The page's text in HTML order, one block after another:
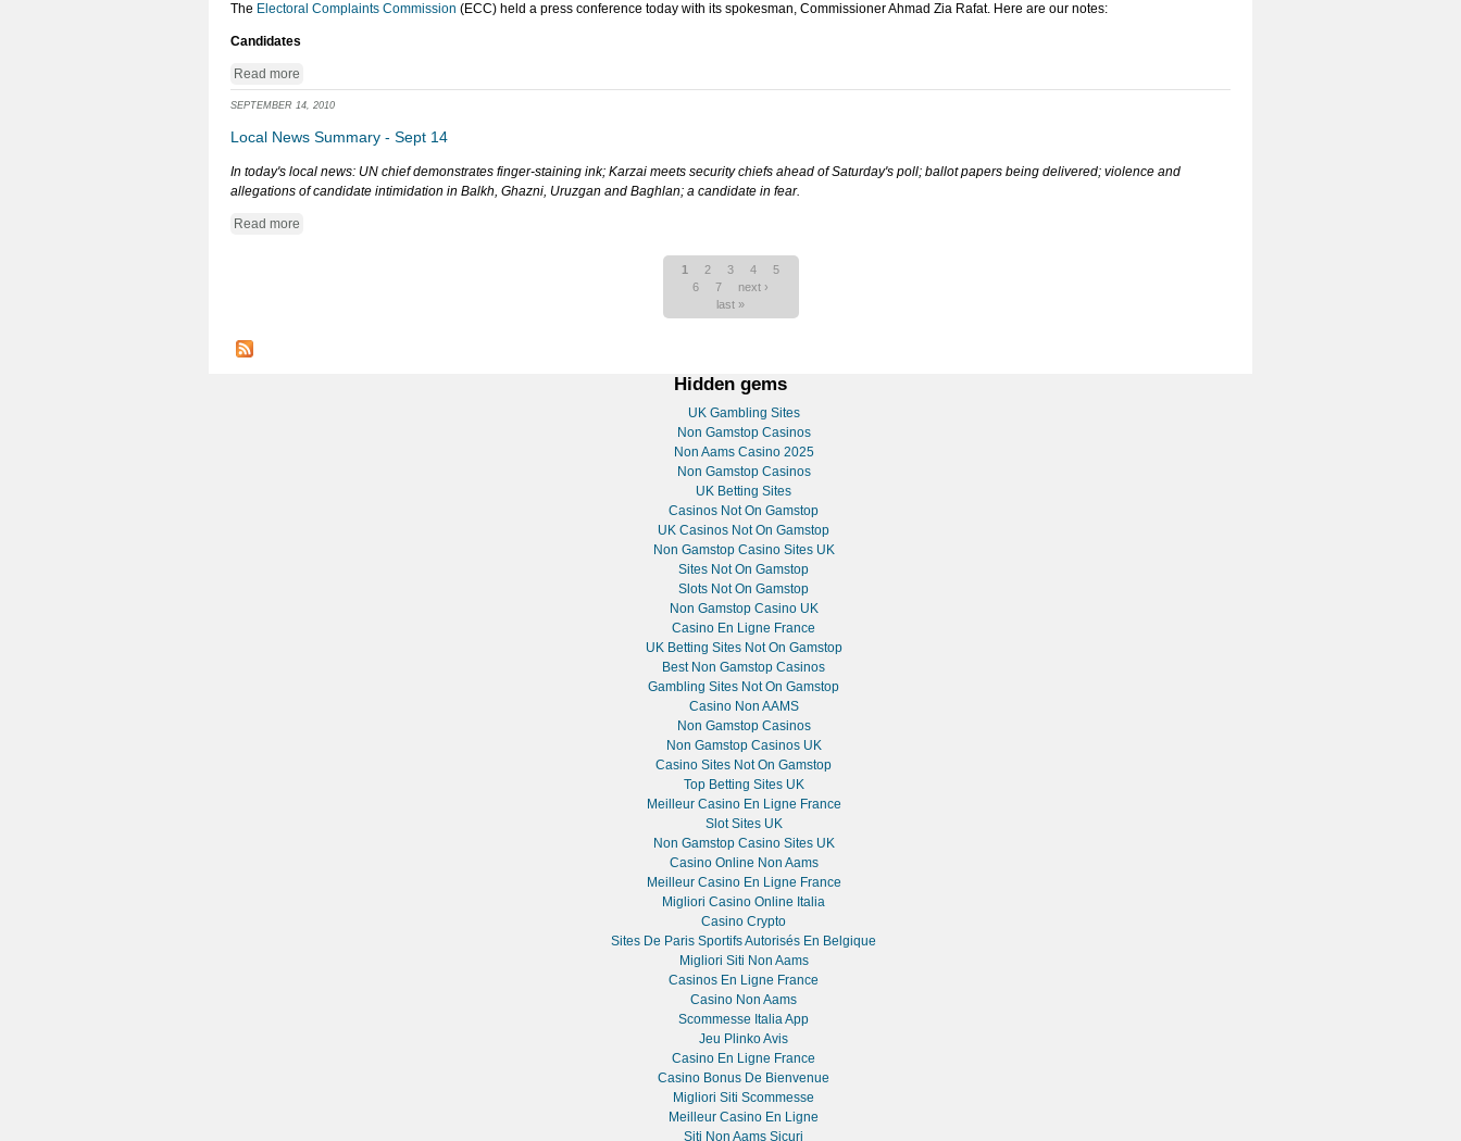
The Electoral Complaints Commission (ECC) held a press conference today with its spokesman, Commissioner Ahmad Zia Rafat. Here are our notes:
Candidates
Read more
SEPTEMBER 14, 2010
Local News Summary - Sept 14
In today's local news: UN chief demonstrates finger-staining ink; Karzai meets security chiefs ahead of Saturday's poll; ballot papers being delivered; violence and
allegations of candidate intimidation in Balkh, Ghazni, Uruzgan and Baghlan; a candidate in fear.
Read more
1 2 3 4
5
6
7
next ›
last »
Hidden gems
UK Gambling Sites
Non Gamstop Casinos
Non Aams Casino 2025
Non Gamstop Casinos
UK Betting Sites
Casinos Not On Gamstop
UK Casinos Not On Gamstop
Non Gamstop Casino Sites UK
Sites Not On Gamstop
Slots Not On Gamstop
Non Gamstop Casino UK
Casino En Ligne France
UK Betting Sites Not On Gamstop
Best Non Gamstop Casinos
Gambling Sites Not On Gamstop
Casino Non AAMS
Non Gamstop Casinos
Non Gamstop Casinos UK
Casino Sites Not On Gamstop
Top Betting Sites UK
Meilleur Casino En Ligne France
Slot Sites UK
Non Gamstop Casino Sites UK
Casino Online Non Aams
Meilleur Casino En Ligne France
Migliori Casino Online Italia
Casino Crypto
Sites De Paris Sportifs Autorisés En Belgique
Migliori Siti Non Aams
Casinos En Ligne France
Casino Non Aams
Scommesse Italia App
Jeu Plinko Avis
Casino En Ligne France
Casino Bonus De Bienvenue
Migliori Siti Scommesse
Meilleur Casino En Ligne
Siti Non Aams Sicuri